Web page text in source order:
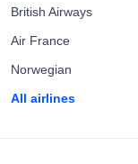
British Airways
Air France
Norwegian
All airlines